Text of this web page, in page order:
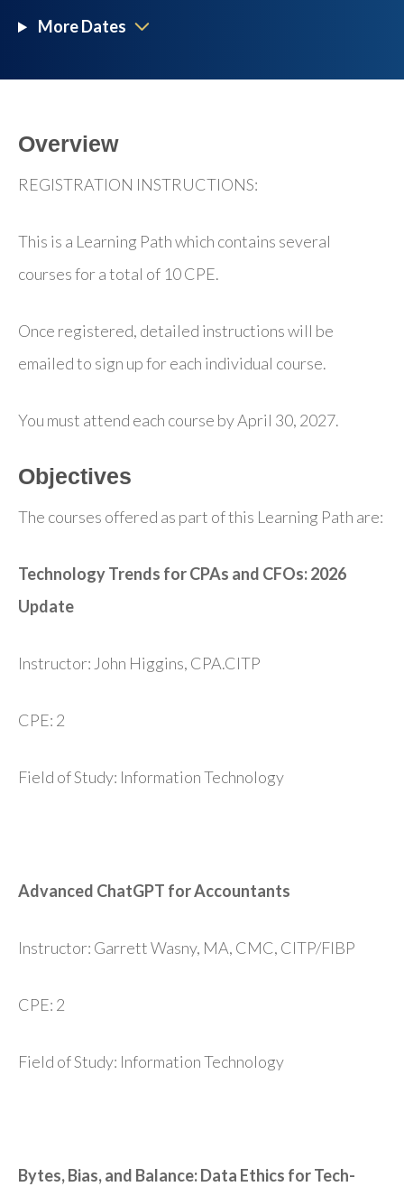
More Dates
Overview
REGISTRATION INSTRUCTIONS:
This is a Learning Path which contains several
courses for a total of 10 CPE.
Once registered, detailed instructions will be
emailed to sign up for each individual course.
You must attend each course by April 30, 2027.
Objectives
The courses offered as part of this Learning Path are:
Technology Trends for CPAs and CFOs: 2026
Update
Instructor: John Higgins, CPA.CITP
CPE: 2
Field of Study: Information Technology
Advanced ChatGPT for Accountants
Instructor: Garrett Wasny, MA, CMC, CITP/FIBP
CPE: 2
Field of Study: Information Technology
Bytes, Bias, and Balance: Data Ethics for Tech-